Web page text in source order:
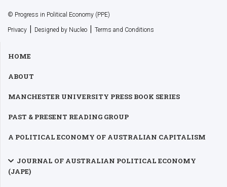
© Progress in Political Economy (PPE)
Privacy | Designed by Nucleo | Terms and Conditions
HOME
ABOUT
MANCHESTER UNIVERSITY PRESS BOOK SERIES
PAST & PRESENT READING GROUP
A POLITICAL ECONOMY OF AUSTRALIAN CAPITALISM
JOURNAL OF AUSTRALIAN POLITICAL ECONOMY
(JAPE)